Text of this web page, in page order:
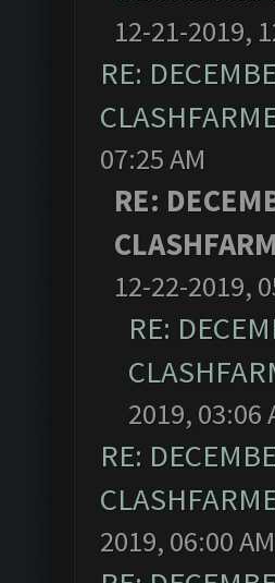
12-21-2019,
RE:
07:25 AM
RE:
12-22-2019,
RE:
2019, 03:06
RE:
2019, 06:00 AM